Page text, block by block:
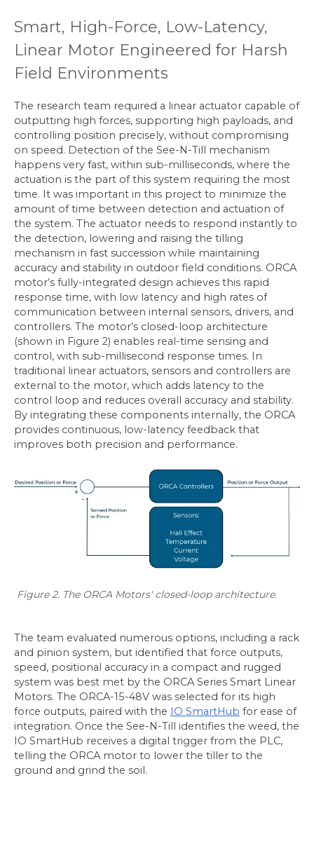
Smart, High-Force, Low-Latency,
Linear Motor Engineered for Harsh
Field Environments
The research team required a linear actuator capable of
outputting high forces, supporting high payloads, and
controlling position precisely, without compromising
on speed. Detection of the See-N-Till mechanism
happens very fast, within sub-milliseconds, where the
actuation is the part of this system requiring the most
time. It was important in this project to minimize the
amount of time between detection and actuation of
the system. The actuator needs to respond instantly to
the detection, lowering and raising the tilling
mechanism in fast succession while maintaining
accuracy and stability in outdoor field conditions. ORCA
motor’s fully-integrated design achieves this rapid
response time, with low latency and high rates of
communication between internal sensors, drivers, and
controllers. The motor’s closed-loop architecture
(shown in Figure 2) enables real-time sensing and
control, with sub-millisecond response times. In
traditional linear actuators, sensors and controllers are
external to the motor, which adds latency to the
control loop and reduces overall accuracy and stability.
By integrating these components internally, the ORCA
provides continuous, low-latency feedback that
improves both precision and performance.
Figure 2. The ORCA Motors' closed-loop architecture.
The team evaluated numerous options, including a rack
and pinion system, but identified that force outputs,
speed, positional accuracy in a compact and rugged
system was best met by the ORCA Series Smart Linear
Motors. The ORCA-15-48V was selected for its high
force outputs, paired with the IO SmartHub for ease of
integration. Once the See-N-Till identifies the weed, the
IO SmartHub receives a digital trigger from the PLC,
telling the ORCA motor to lower the tiller to the
ground and grind the soil.